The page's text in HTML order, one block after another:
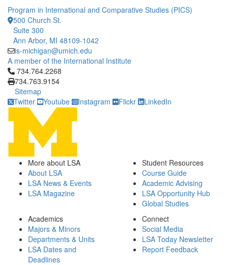
Program in International and Comparative Studies (PICS)
500 Church St.
Suite 300
Ann Arbor, MI 48109-1042
is-michigan@umich.edu
A member of the International Institute
Click to call 734.764.2268
734.764.2268
734.763.9154
Sitemap
Twitter
Youtube Instagram Flickr LinkedIn
More about LSA
About LSA
LSA News & Events
LSA Magazine
Student Resources
Course Guide
Academic Advising
LSA Opportunity Hub
Global Studies
Academics
Majors & Minors
Departments & Units
LSA Dates and
Deadlines
Connect
Social Media
LSA Today Newsletter
Report Feedback